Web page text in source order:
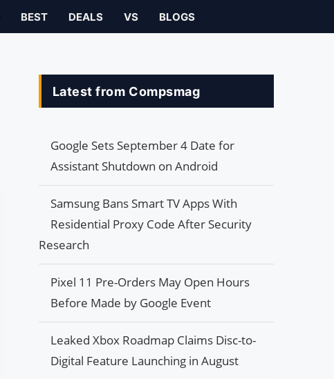
BEST DEALS VS BLOGS
Latest from Compsmag
Google Sets September 4 Date for
Assistant Shutdown on Android
Samsung Bans Smart TV Apps With
Residential Proxy Code After Security
Research
Pixel 11 Pre-Orders May Open Hours
Before Made by Google Event
Leaked Xbox Roadmap Claims Disc-to-
Digital Feature Launching in August